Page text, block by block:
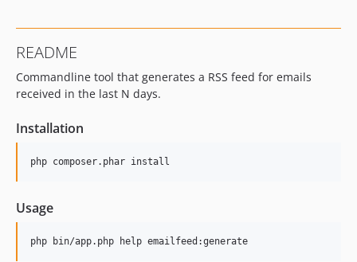
README
Commandline tool that generates a RSS feed for emails
received in the last N days.
Installation
Usage